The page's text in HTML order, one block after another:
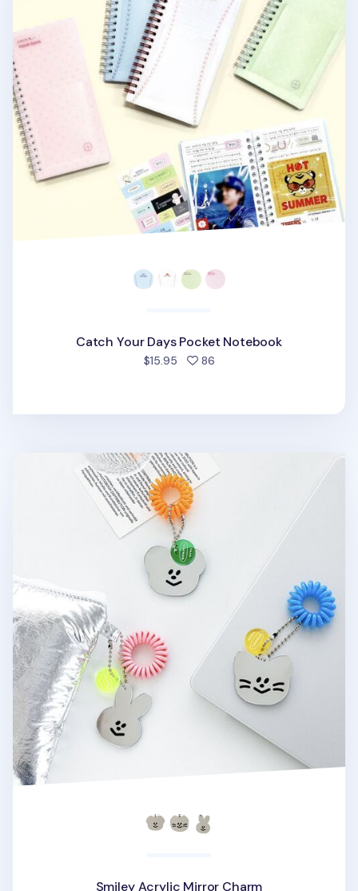
Catch Your Days Pocket Notebook
$15.95 86people favorited
Smiley Acrylic Mirror Charm
Smiley Acrylic Mirror Charm